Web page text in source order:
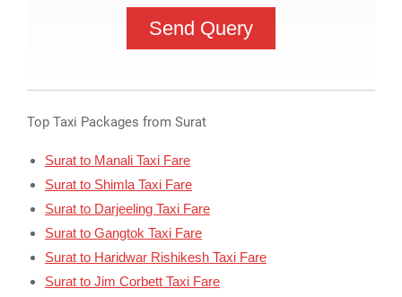
Top Taxi Packages from Surat
Surat to Manali Taxi Fare
Surat to Shimla Taxi Fare
Surat to Darjeeling Taxi Fare
Surat to Gangtok Taxi Fare
Surat to Haridwar Rishikesh Taxi Fare
Surat to Jim Corbett Taxi Fare